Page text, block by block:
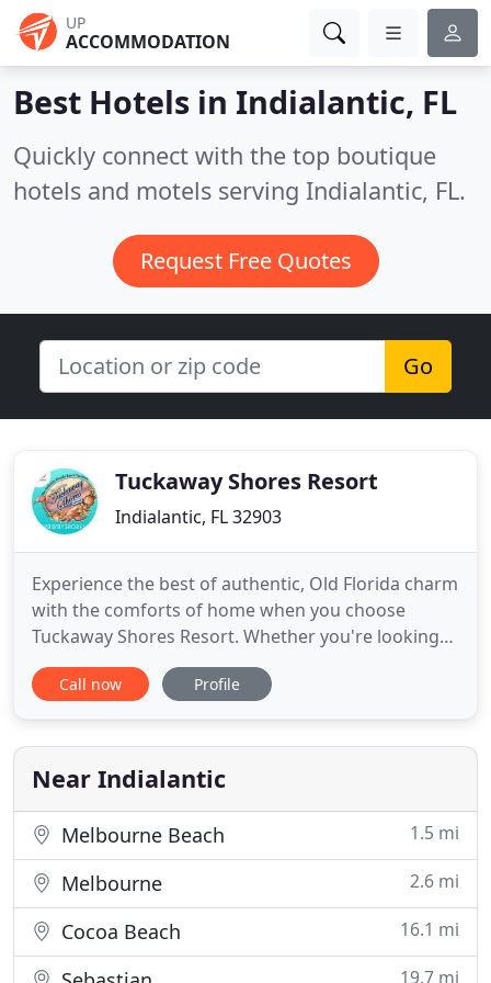
UP
ACCOMMODATION
Best Hotels in Indialantic, FL
Quickly connect with the top boutique
hotels and motels serving Indialantic, FL.
Request Free Quotes
Go
Tuckaway Shores Resort
Indialantic, FL 32903
Experience the best of authentic, Old Florida charm
with the comforts of home when you choose
Tuckaway Shores Resort. Whether you're looking
for a quiet, rejuvenating oceanfront getaway or an
unforgettable family vacation, you found it with
suite beach resort offering an ideal location with
clean, cozy
Call now Profile
Near Indialantic
Melbourne Beach 1.5 mi
Melbourne 2.6 mi
Cocoa Beach 16.1 mi
19.7 mi